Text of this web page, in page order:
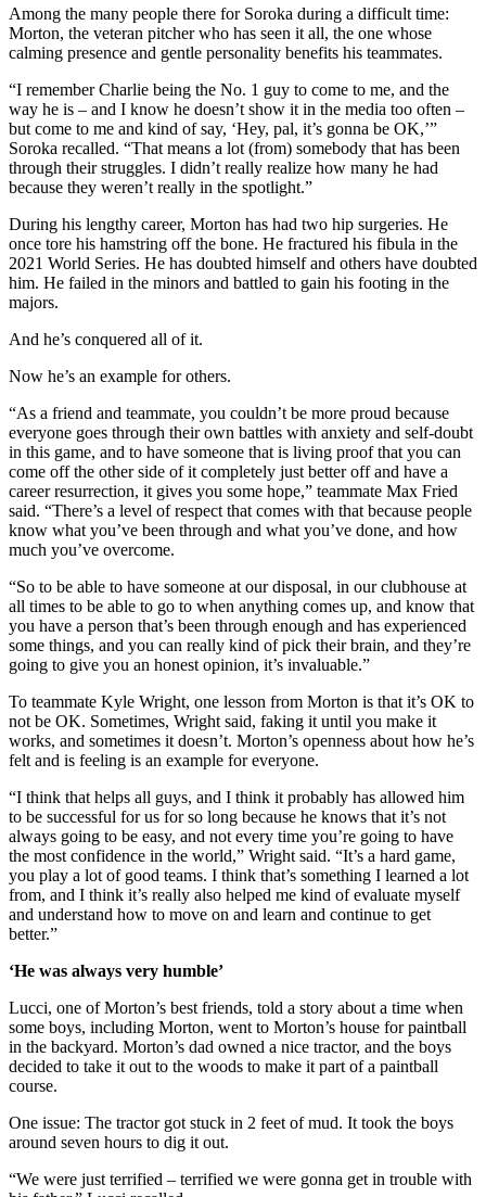
Among the many people there for Soroka during a difficult time:
Morton, the veteran pitcher who has seen it all, the one whose
calming presence and gentle personality benefits his teammates.
“I remember Charlie being the No. 1 guy to come to me, and the
way he is – and I know he doesn’t show it in the media too often –
but come to me and kind of say, ‘Hey, pal, it’s gonna be OK,’”
Soroka recalled. “That means a lot (from) somebody that has been
through their struggles. I didn’t really realize how many he had
because they weren’t really in the spotlight.”
During his lengthy career, Morton has had two hip surgeries. He
once tore his hamstring off the bone. He fractured his fibula in the
2021 World Series. He has doubted himself and others have doubted
him. He failed in the minors and battled to gain his footing in the
majors.
And he’s conquered all of it.
Now he’s an example for others.
“As a friend and teammate, you couldn’t be more proud because
everyone goes through their own battles with anxiety and self-doubt
in this game, and to have someone that is living proof that you can
come off the other side of it completely just better off and have a
career resurrection, it gives you some hope,” teammate Max Fried
said. “There’s a level of respect that comes with that because people
know what you’ve been through and what you’ve done, and how
much you’ve overcome.
“So to be able to have someone at our disposal, in our clubhouse at
all times to be able to go to when anything comes up, and know that
you have a person that’s been through enough and has experienced
some things, and you can really kind of pick their brain, and they’re
going to give you an honest opinion, it’s invaluable.”
To teammate Kyle Wright, one lesson from Morton is that it’s OK to
not be OK. Sometimes, Wright said, faking it until you make it
works, and sometimes it doesn’t. Morton’s openness about how he’s
felt and is feeling is an example for everyone.
“I think that helps all guys, and I think it probably has allowed him
to be successful for us for so long because he knows that it’s not
always going to be easy, and not every time you’re going to have
the most confidence in the world,” Wright said. “It’s a hard game,
you play a lot of good teams. I think that’s something I learned a lot
from, and I think it’s really also helped me kind of evaluate myself
and understand how to move on and learn and continue to get
better.”
‘He was always very humble’
Lucci, one of Morton’s best friends, told a story about a time when
some boys, including Morton, went to Morton’s house for paintball
in the backyard. Morton’s dad owned a nice tractor, and the boys
decided to take it out to the woods to make it part of a paintball
course.
One issue: The tractor got stuck in 2 feet of mud. It took the boys
around seven hours to dig it out.
“We were just terrified – terrified we were gonna get in trouble with